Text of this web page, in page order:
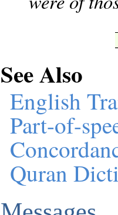
See Also
English
Part-of-
Quran